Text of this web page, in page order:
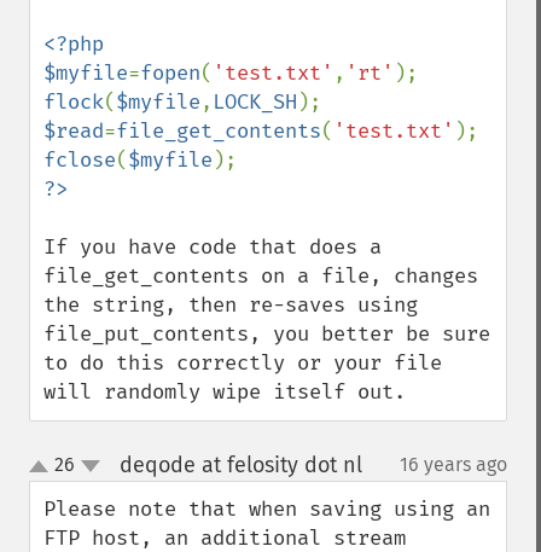
<?php
$myfile=fopen( 'test.txt' , 'rt'
flock($myfile, LOCK_SH
$read=file_get_contents( 'test.txt'
fclose($myfile
If you have code that does a
file_get_contents on a file, changes
the string, then re-saves using
file_put_contents, you better be sure
to do this correctly or your file
will randomly wipe itself out.
up
down
26 deqode at felosity dot nl¶ 16 years ago
Please note that when saving using an
FTP host, an additional stream